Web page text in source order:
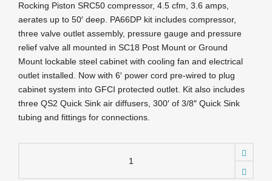
Rocking Piston SRC50 compressor, 4.5 cfm, 3.6 amps,
aerates up to 50′ deep. PA66DP kit includes compressor,
three valve outlet assembly, pressure gauge and pressure
relief valve all mounted in SC18 Post Mount or Ground
Mount lockable steel cabinet with cooling fan and electrical
outlet installed. Now with 6′ power cord pre-wired to plug
cabinet system into GFCI protected outlet. Kit also includes
three QS2 Quick Sink air diffusers, 300′ of 3/8″ Quick Sink
tubing and fittings for connections.